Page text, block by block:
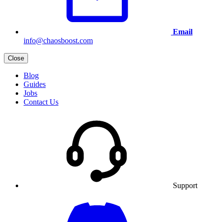
Email
info@chaosboost.com
Close
Blog
Guides
Jobs
Contact Us
Support